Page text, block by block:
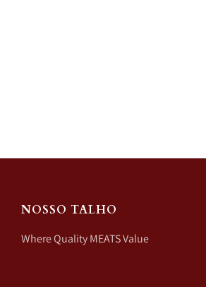
NOSSO TALHO
Where Quality MEATS Value